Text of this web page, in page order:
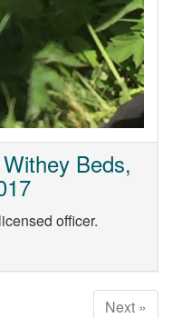
Beds,
officer.
Next »